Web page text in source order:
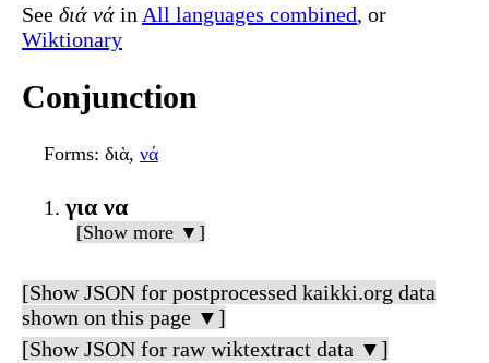
See διά νά in All languages combined, or
Wiktionary
Conjunction
Forms: διὰ, νά
για να
[Show more ▼]
[Show JSON for postprocessed kaikki.org data
shown on this page ▼]
[Show JSON for raw wiktextract data ▼]